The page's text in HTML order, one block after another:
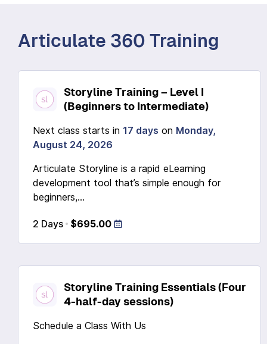
Articulate 360 Training
Storyline Training – Level I
(Beginners to Intermediate)
Next class starts in 17 days on Monday,
August 24, 2026
Articulate Storyline is a rapid eLearning
development tool that’s simple enough for
beginners,...
2 Days $695.00
Storyline Training Essentials (Four
4-half-day sessions)
Schedule a Class With Us